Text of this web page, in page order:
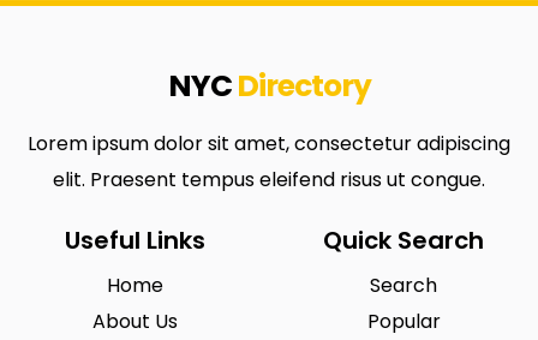
NYCDirectory
Lorem ipsum dolor sit amet, consectetur adipiscing
elit. Praesent tempus eleifend risus ut congue.
Useful Links
Home
About Us
Quick Search
Search
Popular